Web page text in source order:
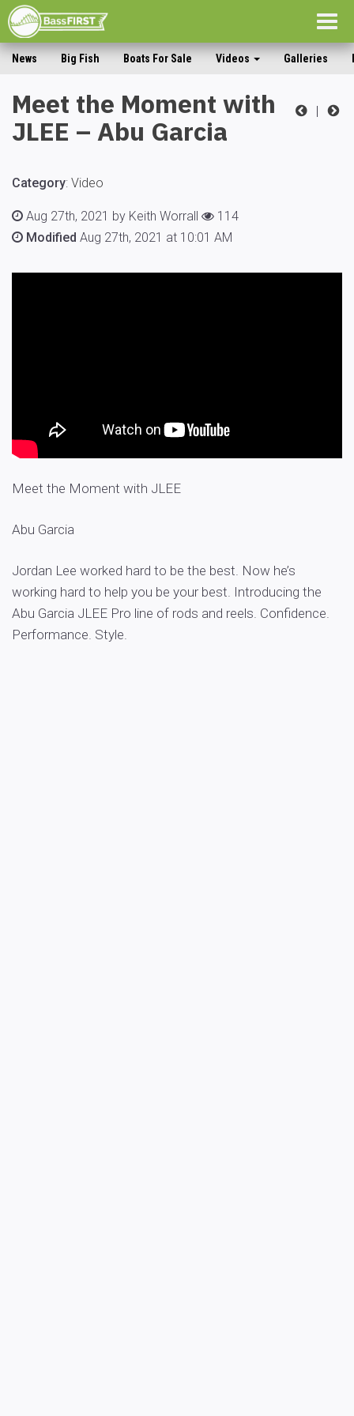
News Big Fish Boats For Sale Videos Galleries
|
Meet the Moment with
JLEE – Abu Garcia
Category: Video
Aug 27th, 2021 by Keith Worrall
114
Modified Aug 27th, 2021 at 10:01 AM
Meet the Moment with JLEE
Abu Garcia
Jordan Lee worked hard to be the best. Now he’s
working hard to help you be your best. Introducing the
Abu Garcia JLEE Pro line of rods and reels. Confidence.
Performance. Style.